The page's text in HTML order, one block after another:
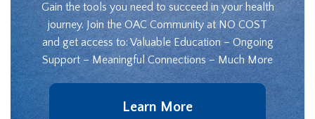
Gain the tools you need to succeed in your health
journey. Join the OAC Community at NO COST
and get access to: Valuable Education – Ongoing
Support – Meaningful Connections – Much More
Learn More